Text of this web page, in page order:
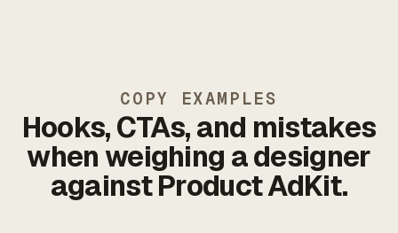
COPY EXAMPLES
Hooks, CTAs, and mistakes
when weighing a designer
against Product AdKit.